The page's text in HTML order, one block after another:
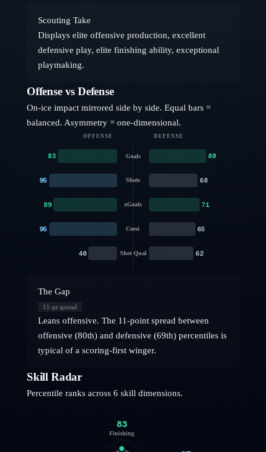
Scouting Take
Displays elite offensive production, excellent
defensive play, elite finishing ability, exceptional
playmaking.
Offense vs Defense
On-ice impact mirrored side by side. Equal bars =
balanced. Asymmetry = one-dimensional.
OFFENSE DEFENSE
Goals
83 80
Shots
95 68
xGoals
89 71
Corsi
95 65
Shot Qual
40 62
The Gap
11-pt spread
Leans offensive. The 11-point spread between
offensive (80th) and defensive (69th) percentiles is
typical of a scoring-first winger.
Skill Radar
Percentile ranks across 6 skill dimensions.
83
Finishing